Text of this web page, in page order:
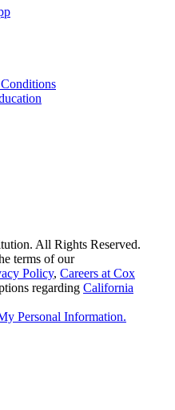
All Rights Reserved.
terms of our
Policy, Careers at Cox
regarding California
Personal Information.